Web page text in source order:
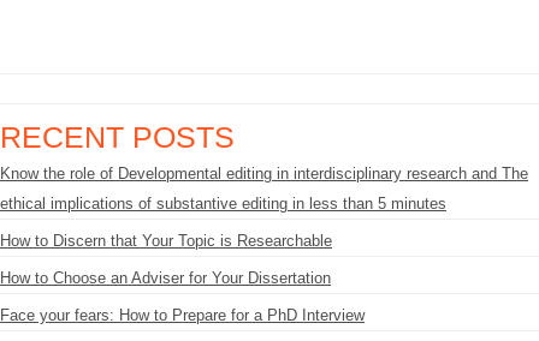
RECENT POSTS
Know the role of Developmental editing in interdisciplinary research and The
ethical implications of substantive editing in less than 5 minutes
How to Discern that Your Topic is Researchable
How to Choose an Adviser for Your Dissertation
Face your fears: How to Prepare for a PhD Interview